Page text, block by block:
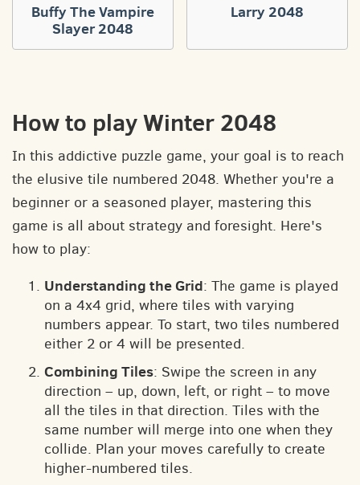
Buffy The Vampire
Slayer 2048
Larry 2048
How to play Winter 2048
In this addictive puzzle game, your goal is to reach
the elusive tile numbered 2048. Whether you're a
beginner or a seasoned player, mastering this
game is all about strategy and foresight. Here's
how to play:
Understanding the Grid: The game is played
on a 4x4 grid, where tiles with varying
numbers appear. To start, two tiles numbered
either 2 or 4 will be presented.
Combining Tiles: Swipe the screen in any
direction – up, down, left, or right – to move
all the tiles in that direction. Tiles with the
same number will merge into one when they
collide. Plan your moves carefully to create
higher-numbered tiles.